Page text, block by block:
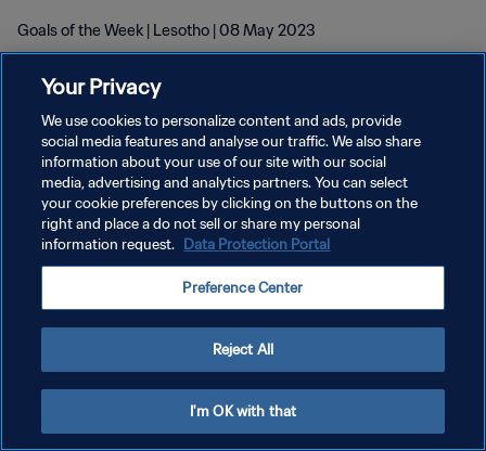
Goals of the Week | Lesotho | 08 May 2023
KEBIJAKAN PRIVASI
SYARAT DAN KETENTUAN
ATUR PREFERENSI KUKI
Your Privacy
We use cookies to personalize content and ads, provide
social media features and analyse our traffic. We also share
information about your use of our site with our social
media, advertising and analytics partners. You can select
your cookie preferences by clicking on the buttons on the
right and place a do not sell or share my personal
information request. Data Protection Portal
Preference Center
Reject All
I'm OK with that